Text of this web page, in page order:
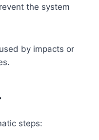
the system
by impacts or
steps: